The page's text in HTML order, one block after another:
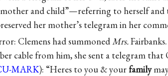
mother and child”—referring to herself
her mother’s telegram in her
Clemens had summonedMrs.
cable from him, she sent a telegram that
MARK): “Heres to you & yourfamily